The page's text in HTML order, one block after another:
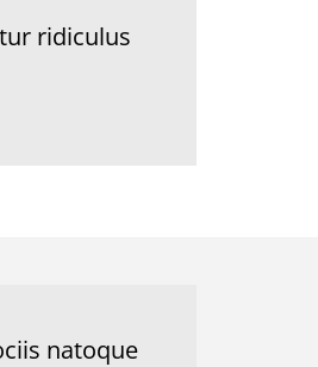
ridiculus
natoque